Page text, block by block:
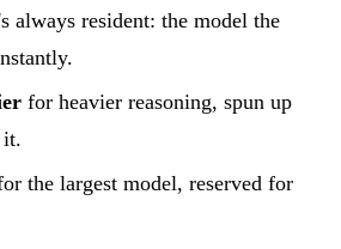
always resident: the model the
for heavier reasoning, spun up
it.
the largest model, reserved for